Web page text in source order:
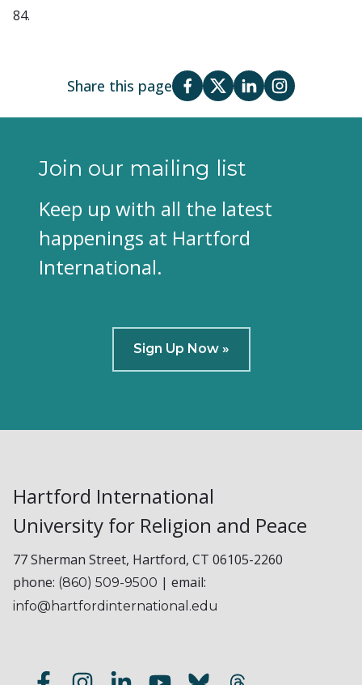
84.
Share this page
Join our mailing list
Keep up with all the latest
happenings at Hartford
International.
Sign Up Now »
Hartford International
University for Religion and Peace
77 Sherman Street, Hartford, CT 06105-2260
phone: (860) 509-9500 | email:
info@hartfordinternational.edu